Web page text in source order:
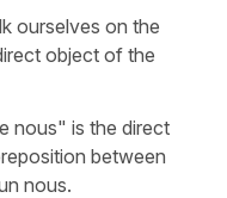
ourselves on the
object of the
nous" is the direct
between
nous.